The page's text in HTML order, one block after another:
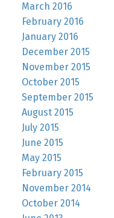
March 2016
February 2016
January 2016
December 2015
November 2015
October 2015
September 2015
August 2015
July 2015
June 2015
May 2015
February 2015
November 2014
October 2014